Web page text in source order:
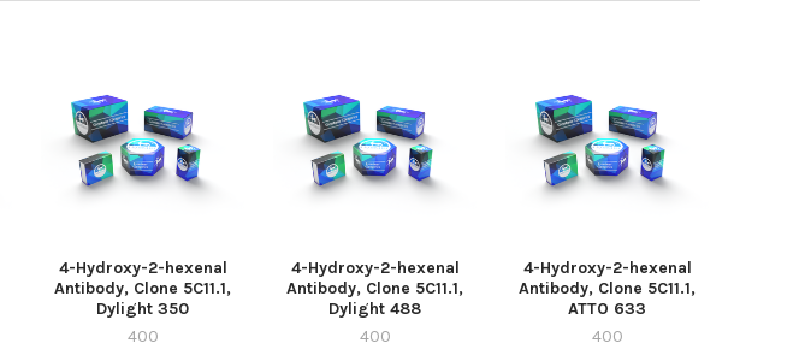
4-Hydroxy-2-hexenal
Antibody, Clone 5C11.1,
Dylight 350
400
4-Hydroxy-2-hexenal
Antibody, Clone 5C11.1,
Dylight 488
400
4-Hydroxy-2-hexenal
Antibody, Clone 5C11.1,
ATTO 633
400